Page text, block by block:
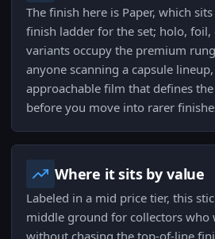
The finish here is Paper, which
finish ladder for the set; holo,
variants occupy the premium
anyone scanning a capsule
approachable film that defines
before you move into rarer
Where it sits by value
Labeled in a mid price tier, this
middle ground for collectors who